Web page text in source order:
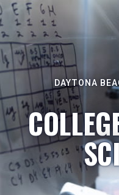
DAYTONA